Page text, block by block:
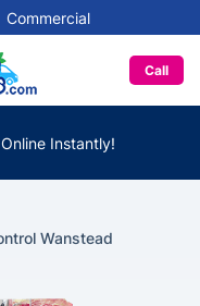
Commercial
Call
Instantly!
Wanstead